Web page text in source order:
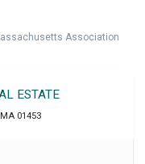
Association
ESTATE
MA 01453